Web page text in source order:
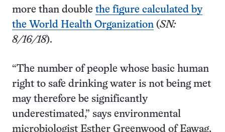
more than double the figure calculated by
the World Health Organization (SN:
8/16/18).
“The number of people whose basic human
right to safe drinking water is not being met
may therefore be significantly
underestimated,” says environmental
microbiologist Esther Greenwood of Eawag,